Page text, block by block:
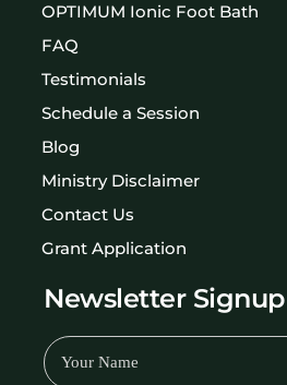
OPTIMUM Ionic Foot Bath
FAQ
Testimonials
Schedule a Session
Blog
Ministry Disclaimer
Contact Us
Grant Application
Newsletter Signup